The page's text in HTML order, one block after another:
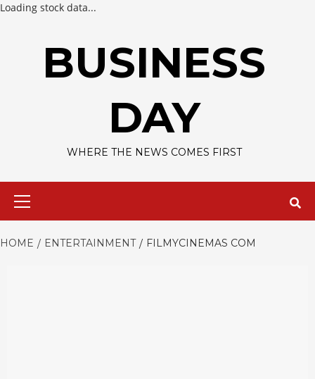
Loading stock data...
BUSINESS
DAY
WHERE THE NEWS COMES FIRST
HOME ENTERTAINMENT FILMYCINEMAS COM